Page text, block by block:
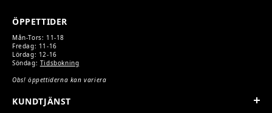
KUNDTJÄNST
ÖPPETTIDER
Mån-Tors: 11-18
Fredag: 11-16
Lördag: 12-16
Söndag: Tidsbokning
Obs! öppettiderna kan variera